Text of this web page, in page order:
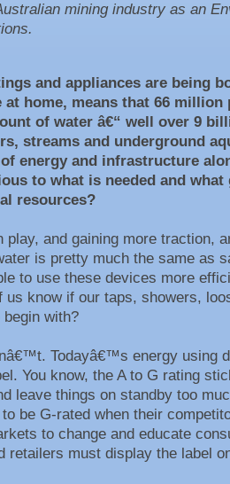
mining industry as an
and appliances are being
home, means that 66
of water â€“ well over 9
streams and underground
energy and infrastructure
to what is needed and
resources?
and gaining more traction,
is pretty much the same as
to use these devices more
us know if our taps, showers,
with?
Todayâ€™s energy using
You know, the A to G rating
leave things on standby too
be G-rated when their
to change and educate
retailers must display the label